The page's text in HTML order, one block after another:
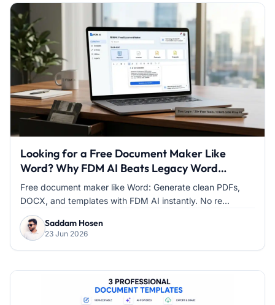
Looking for a Free Document Maker Like
Word? Why FDM AI Beats Legacy Word
Processors
Free document maker like Word: Generate clean PDFs,
DOCX, and templates with FDM AI instantly. No re...
Saddam Hosen
23 Jun 2026